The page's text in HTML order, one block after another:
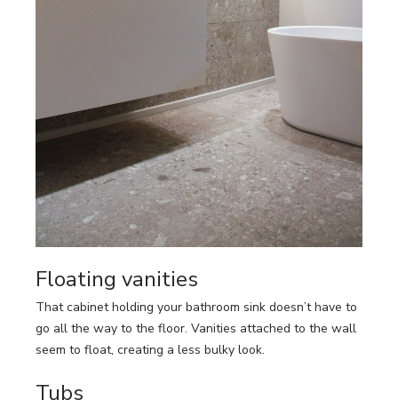
Floating vanities
That cabinet holding your bathroom sink doesn’t have to
go all the way to the floor. Vanities attached to the wall
seem to float, creating a less bulky look.
Tubs